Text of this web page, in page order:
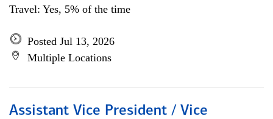
Travel: Yes, 5% of the time
Posted Jul 13, 2026
Multiple Locations
Assistant Vice President / Vice